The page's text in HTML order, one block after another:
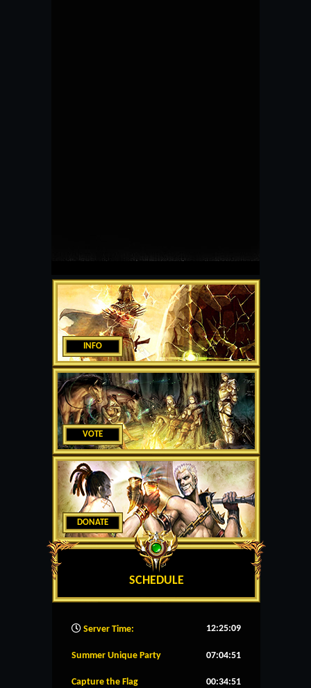
INFO
VOTE
DONATE
SCHEDULE
Server Time: 12:25:10
Summer Unique Party 07:04:50
Capture the Flag 00:34:50